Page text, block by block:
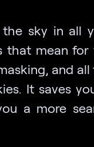
the sky in all
that mean for
and
It saves
a more